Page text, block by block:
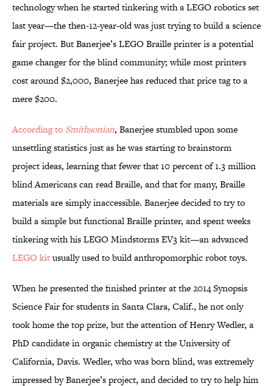
technology when he started tinkering with a LEGO robotics set
last year—the then-12-year-old was just trying to build a science
fair project. But Banerjee’s LEGO Braille printer is a potential
game changer for the blind community; while most printers
cost around $2,000, Banerjee has reduced that price tag to a
mere $200.
According to Smithsonian, Banerjee stumbled upon some
unsettling statistics just as he was starting to brainstorm
project ideas, learning that fewer that 10 percent of 1.3 million
blind Americans can read Braille, and that for many, Braille
materials are simply inaccessible. Banerjee decided to try to
build a simple but functional Braille printer, and spent weeks
tinkering with his LEGO Mindstorms EV3 kit—an advanced
LEGO kitusually used to build anthropomorphic robot toys.
When he presented the finished printer at the 2014 Synopsis
Science Fair for students in Santa Clara, Calif., he not only
took home the top prize, but the attention of Henry Wedler, a
PhD candidate in organic chemistry at the University of
California, Davis. Wedler, who was born blind, was extremely
impressed by Banerjee’s project, and decided to try to help him